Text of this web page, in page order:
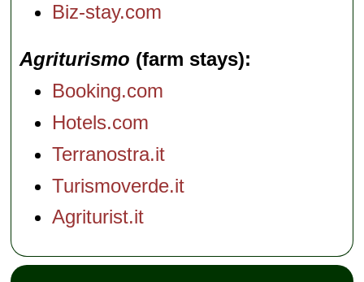
Biz-stay.com
Agriturismo (farm stays)
Booking.com
Hotels.com
Terranostra.it
Turismoverde.it
Agriturist.it